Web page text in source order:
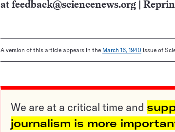
at feedback@sciencenews.org
A version of this article appears in the March 16, 1940 issue of
We are at a critical time and
journalism is more